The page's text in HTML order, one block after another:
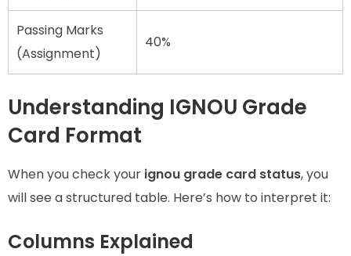
Passing Marks
(Assignment)
40%
Understanding IGNOU Grade
Card Format
When you check your ignou grade card status, you
will see a structured table. Here’s how to interpret it:
Columns Explained